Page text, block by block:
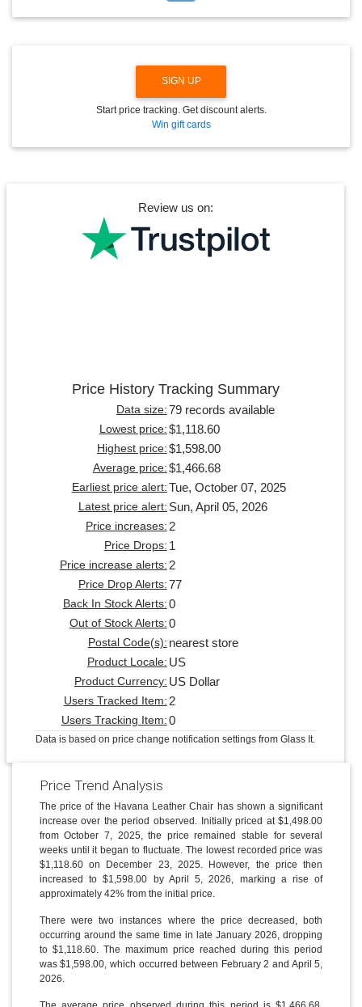
O
SIGN UP
Start price tracking. Get discount alerts.
Win gift cards
Review us on:
Price History Tracking Summary
Data size: 79 records available
Lowest price: $1,118.60
Highest price: $1,598.00
Average price: $1,466.68
Earliest price alert: Tue, October 07, 2025
Latest price alert: Sun, April 05, 2026
Price increases: 2
Price Drops: 1
Price increase alerts: 2
Price Drop Alerts: 77
Back In Stock Alerts: 0
Out of Stock Alerts: 0
Postal Code(s): nearest store
Product Locale: US
Product Currency: US Dollar
Users Tracked Item: 2
Users Tracking Item: 0
Data is based on price change notification settings from Glass It.
Price Trend Analysis
The price of the Havana Leather Chair has shown a significant
increase over the period observed. Initially priced at $1,498.00
from October 7, 2025, the price remained stable for several
weeks until it began to fluctuate. The lowest recorded price was
$1,118.60 on December 23, 2025. However, the price then
increased to $1,598.00 by April 5, 2026, marking a rise of
approximately 42% from the initial price.
There were two instances where the price decreased, both
occurring around the same time in late January 2026, dropping
to $1,118.60. The maximum price reached during this period
was $1,598.00, which occurred between February 2 and April 5,
2026.